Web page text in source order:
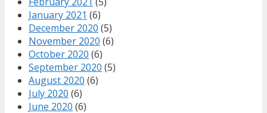
January 2021 (6)
December 2020 (5)
November 2020 (6)
October 2020 (6)
September 2020 (5)
August 2020 (6)
July 2020 (6)
June 2020 (6)